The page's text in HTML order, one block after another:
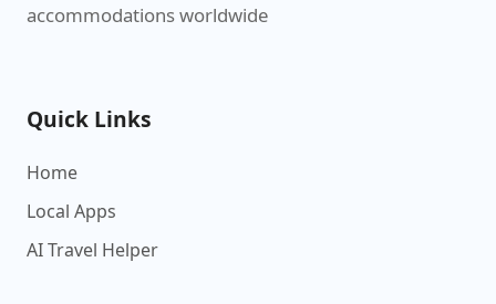
accommodations worldwide
Quick Links
Home
Local Apps
AI Travel Helper